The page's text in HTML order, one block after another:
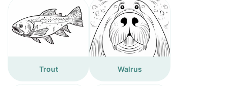
Trout Walrus